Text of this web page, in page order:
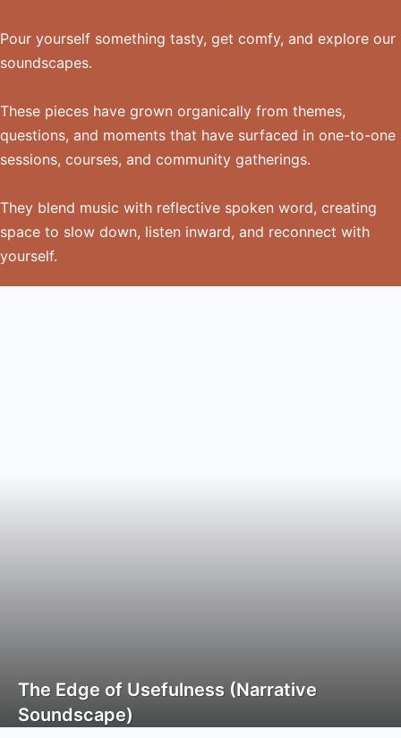
Pour yourself something tasty, get comfy, and explore our
soundscapes.
These pieces have grown organically from themes,
questions, and moments that have surfaced in one-to-one
sessions, courses, and community gatherings.
They blend music with reflective spoken word, creating
space to slow down, listen inward, and reconnect with
yourself.
The Edge of Usefulness (Narrative
Soundscape)